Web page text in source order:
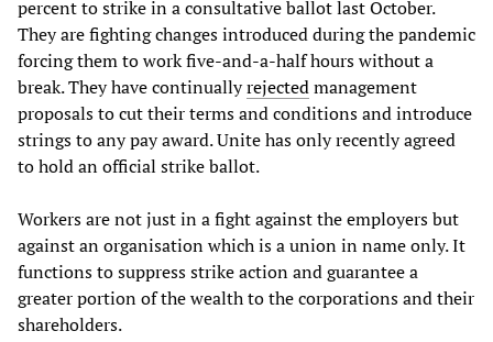
percent to strike in a consultative ballot last October.
They are fighting changes introduced during the pandemic
forcing them to work five-and-a-half hours without a
break. They have continuallyrejectedmanagement
proposals to cut their terms and conditions and introduce
strings to any pay award. Unite has only recently agreed
to hold an official strike ballot.
Workers are not just in a fight against the employers but
against an organisation which is a union in name only. It
functions to suppress strike action and guarantee a
greater portion of the wealth to the corporations and their
shareholders.